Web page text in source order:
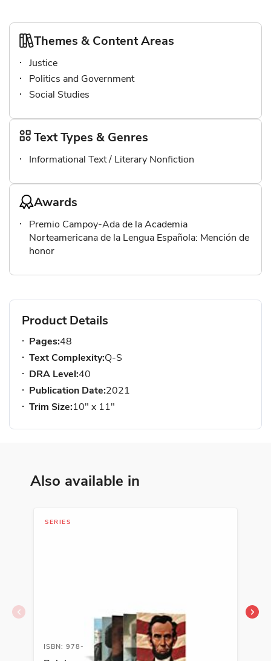
Themes & Content Areas
Justice
Politics and Government
Social Studies
Text Types & Genres
Informational Text / Literary Nonfiction
Awards
Premio Campoy-Ada de la Academia
Norteamericana de la Lengua Española: Mención de
honor
Product Details
Pages:48
Text Complexity:Q-S
DRA Level:40
Publication Date:2021
Trim Size:10" x 11"
Also available in
SERIES
ISBN: 978-1-54333-828-7